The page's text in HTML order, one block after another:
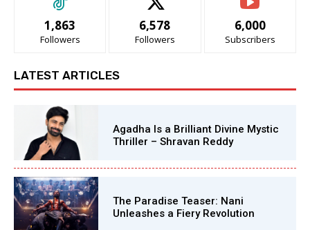
1,863
Followers
6,578
Followers
6,000
Subscribers
LATEST ARTICLES
Agadha Is a Brilliant Divine Mystic
Thriller – Shravan Reddy
The Paradise Teaser: Nani
Unleashes a Fiery Revolution